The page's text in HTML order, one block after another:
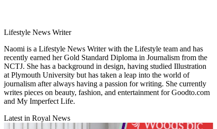
Lifestyle News Writer
Naomi is a Lifestyle News Writer with the Lifestyle team and has
recently earned her Gold Standard Diploma in Journalism from the
NCTJ. She has a background in design, having studied Illustration
at Plymouth University but has taken a leap into the world of
journalism after always having a passion for writing. She currently
writes pieces on beauty, fashion, and entertainment for Goodto.com
and My Imperfect Life.
Latest in Royal News